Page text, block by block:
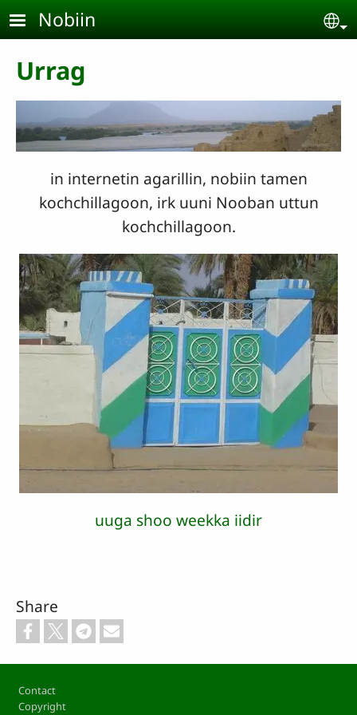
Skip to main content
Nobiin
Urrag
in internetin agarillin, nobiin tamen
kochchillagoon, irk uuni Nooban uttun
kochchillagoon.
uuga shoo weekka iidir
Share
Footer
Contact
Copyright